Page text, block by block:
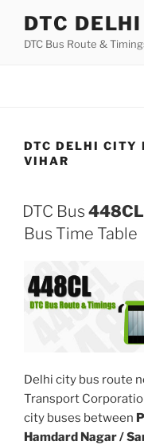
content
DTC
DTC Bus Route &
DTC DELHI CITY
VIHAR
DTC Bus 448CL
Bus Time Table
Delhi city bus route
Transport
city buses between
Hamdard Nagar /